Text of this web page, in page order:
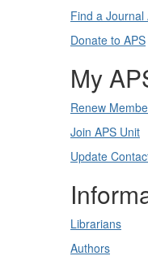
Find a Journal
Donate to APS
My
Renew
Join APS Unit
Update
Librarians
Authors